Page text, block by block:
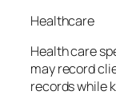
Healthcare
Health care
may record
records while